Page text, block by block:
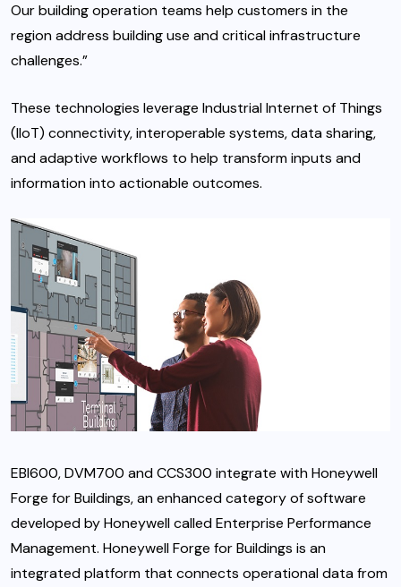
Our building operation teams help customers in the
region address building use and critical infrastructure
challenges.”
These technologies leverage Industrial Internet of Things
(IIoT) connectivity, interoperable systems, data sharing,
and adaptive workflows to help transform inputs and
information into actionable outcomes.
EBI600, DVM700 and CCS300 integrate with Honeywell
Forge for Buildings, an enhanced category of software
developed by Honeywell called Enterprise Performance
Management. Honeywell Forge for Buildings is an
integrated platform that connects operational data from